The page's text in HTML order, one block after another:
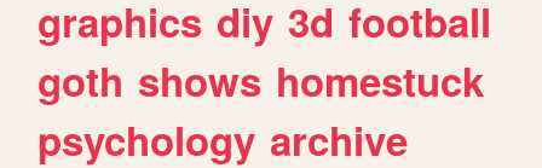
graphics diy 3d football
goth shows homestuck
psychology archive